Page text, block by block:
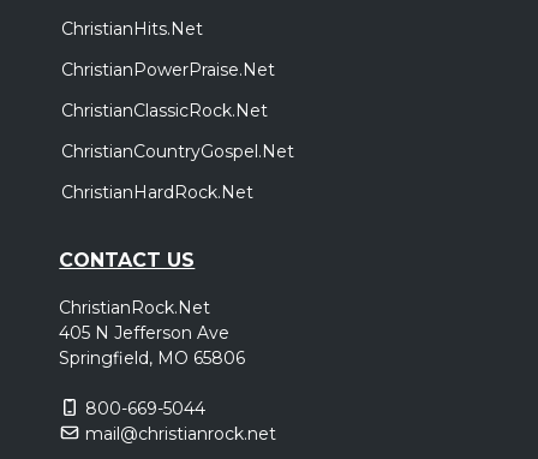
ChristianHits.Net
ChristianPowerPraise.Net
ChristianClassicRock.Net
ChristianCountryGospel.Net
ChristianHardRock.Net
CONTACT US
ChristianRock.Net
405 N Jefferson Ave
Springfield, MO 65806
800-669-5044
mail@christianrock.net